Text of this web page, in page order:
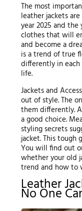
The most
leather jackets
year 2025 and the
clothes that will
and become a
is a trend of true
differently in each
life.
Jackets and
out of style. The
them differently.
a good choice.
styling secrets
jacket. This tough
You will find out
whether your old
trend and how to
Leather
No One